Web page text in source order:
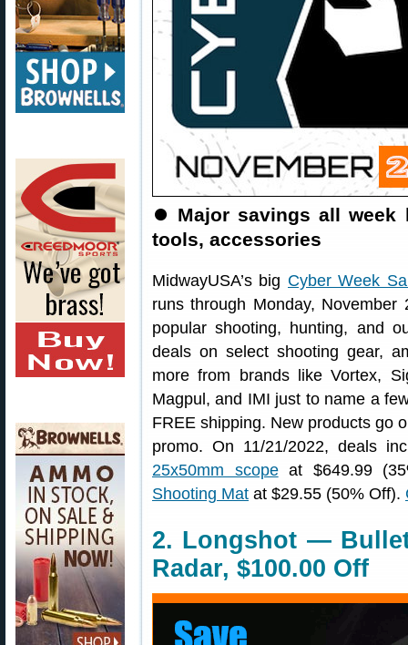
⏺ Major savings all week
tools, accessories
MidwayUSA’s big Cyber Week
runs through Monday,
popular shooting, hunting, and
deals on select shooting gear,
more from brands like Vortex,
Magpul, and IMI just to name a
FREE shipping. New products go
promo. On 11/21/2022, deals
25x50mm scopeat $649.99
Shooting Mat at $29.55 (50% Off).
2. Longshot —
Radar, $100.00 Off